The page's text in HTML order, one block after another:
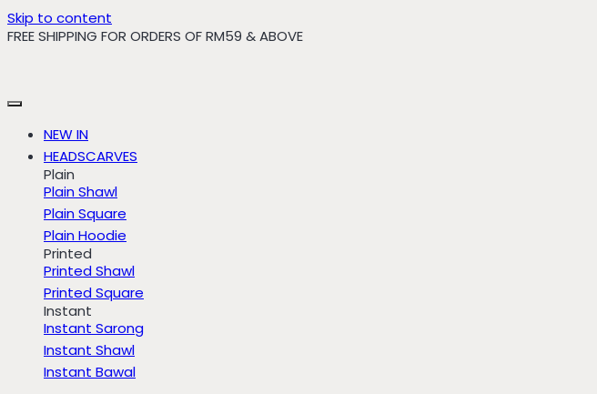
Skip to content
FREE SHIPPING FOR ORDERS OF RM59 & ABOVE
NEW IN
HEADSCARVES
Plain
Plain Shawl
Plain Square
Plain Hoodie
Printed
Printed Shawl
Printed Square
Instant
Instant Sarong
Instant Shawl
Instant Bawal